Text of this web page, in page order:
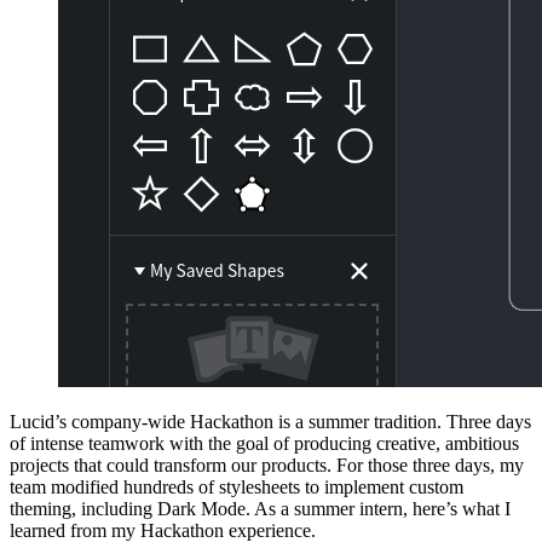
Lucid’s company-wide Hackathon is a summer tradition. Three days
of intense teamwork with the goal of producing creative, ambitious
projects that could transform our products. For those three days, my
team modified hundreds of stylesheets to implement custom
theming, including Dark Mode. As a summer intern, here’s what I
learned from my Hackathon experience.